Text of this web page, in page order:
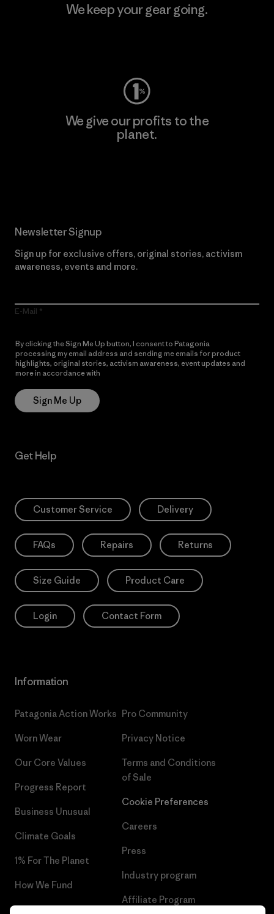
We keep your gear going.
We give our profits to the
planet.
Newsletter Signup
Sign up for exclusive offers, original stories, activism
awareness, events and more.
E-Mail
By clicking the Sign Me Up button, I consent to Patagonia
processing my email address and sending me emails for product
highlights, original stories, activism awareness, event updates and
more in accordance with
Sign Me Up
Get Help
Customer Service Delivery
FAQs Repairs Returns
Size Guide Product Care
Login Contact Form
Information
Patagonia Action Works
Worn Wear
Our Core Values
Progress Report
Business Unusual
Climate Goals
1% For The Planet
How We Fund
Gift Cards
Pro Community
Privacy Notice
Terms and Conditions
of Sale
Cookie Preferences
Careers
Press
Industry program
Affiliate Program